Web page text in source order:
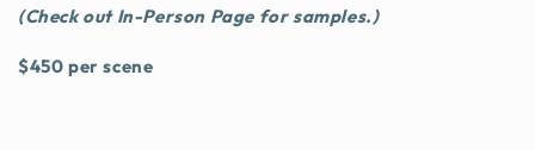
(Check out In-Person Page for samples.)
$450 per scene